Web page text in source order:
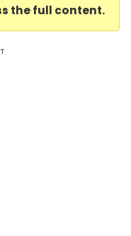
the full content.